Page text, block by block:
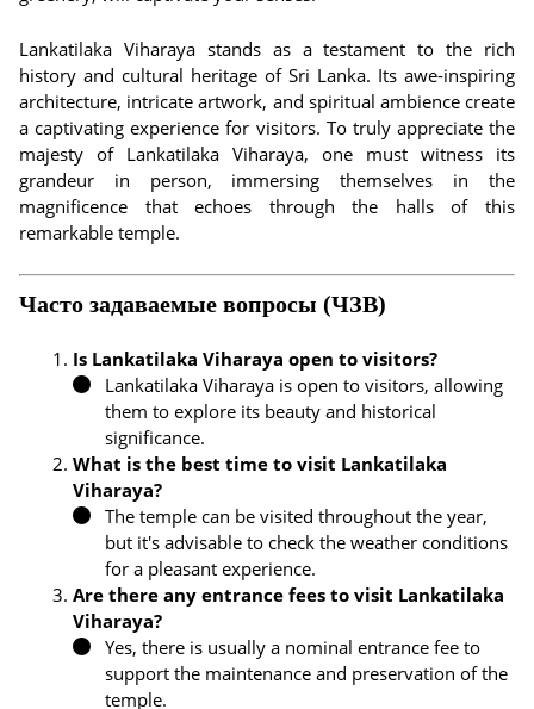
Lankatilaka Viharaya stands as a testament to the rich
history and cultural heritage of Sri Lanka. Its awe-inspiring
architecture, intricate artwork, and spiritual ambience create
a captivating experience for visitors. To truly appreciate the
majesty of Lankatilaka Viharaya, one must witness its
grandeur in person, immersing themselves in the
magnificence that echoes through the halls of this
remarkable temple.
Часто задаваемые вопросы (ЧЗВ)
Is Lankatilaka Viharaya open to visitors?
Lankatilaka Viharaya is open to visitors, allowing
them to explore its beauty and historical
significance.
What is the best time to visit Lankatilaka
Viharaya?
The temple can be visited throughout the year,
but it's advisable to check the weather conditions
for a pleasant experience.
Are there any entrance fees to visit Lankatilaka
Viharaya?
Yes, there is usually a nominal entrance fee to
support the maintenance and preservation of the
temple.